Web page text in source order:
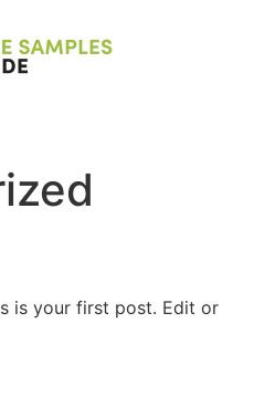
is your first post. Edit or